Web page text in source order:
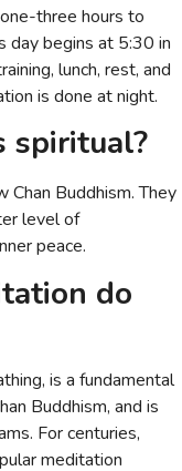
three hours to
day begins at 5:30 in
lunch, rest, and
is done at night.
spiritual?
Chan Buddhism. They
level of
peace.
do
is a fundamental
Buddhism, and is
For centuries,
meditation